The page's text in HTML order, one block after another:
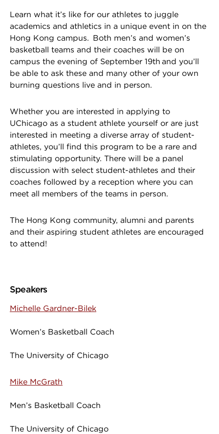
Learn what it’s like for our athletes to juggle
academics and athletics in a unique event in on the
Hong Kong campus. Both men’s and women’s
basketball teams and their coaches will be on
campus the evening of September 19th and you’ll
be able to ask these and many other of your own
burning questions live and in person.
Whether you are interested in applying to
UChicago as a student athlete yourself or are just
interested in meeting a diverse array of student-
athletes, you’ll find this program to be a rare and
stimulating opportunity. There will be a panel
discussion with select student-athletes and their
coaches followed by a reception where you can
meet all members of the teams in person.
The Hong Kong community, alumni and parents
and their aspiring student athletes are encouraged
to attend!
Speakers
Michelle Gardner-Bilek
Women’s Basketball Coach
The University of Chicago
Mike McGrath
Men’s Basketball Coach
The University of Chicago